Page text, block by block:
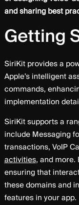
and sharing best
Getting
SiriKit provides a
Apple’s intelligent
commands,
implementation
SiriKit supports a
include Messaging
transactions, VoIP
activities, and
ensuring that
these domains and
features in your app.